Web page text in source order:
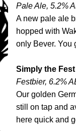
Pale Ale, 5.2%
A new pale ale
hopped with
only Bever. You
Simply the Fest
Festbier, 6.2%
Our golden
still on tap and
here quick and